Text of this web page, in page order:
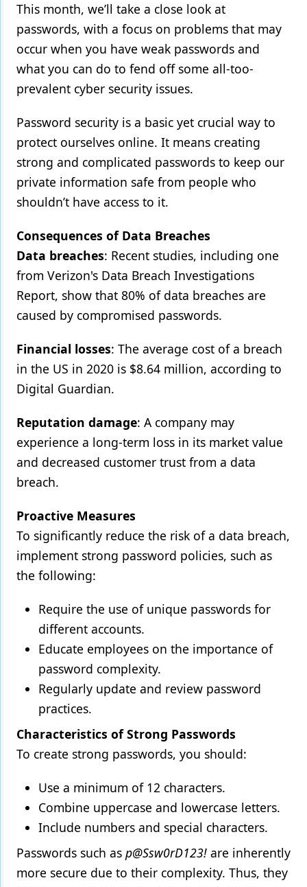
Technology
This month, we’ll take a close look at
passwords, with a focus on problems that may
occur when you have weak passwords and
what you can do to fend off some all-too-
prevalent cyber security issues.
Password security is a basic yet crucial way to
protect ourselves online. It means creating
strong and complicated passwords to keep our
private information safe from people who
shouldn’t have access to it.
Consequences of Data Breaches
Data breaches: Recent studies, including one
from Verizon's Data Breach Investigations
Report, show that 80% of data breaches are
caused by compromised passwords.
Financial losses: The average cost of a breach
in the US in 2020 is $8.64 million, according to
Digital Guardian.
Reputation damage: A company may
experience a long-term loss in its market value
and decreased customer trust from a data
breach.
Proactive Measures
To significantly reduce the risk of a data breach,
implement strong password policies, such as
the following:
Require the use of unique passwords for
different accounts.
Educate employees on the importance of
password complexity.
Regularly update and review password
practices.
Characteristics of Strong Passwords
To create strong passwords, you should:
Use a minimum of 12 characters.
Combine uppercase and lowercase letters.
Include numbers and special characters.
Passwords such as p@Ssw0rD123! are inherently
more secure due to their complexity. Thus, they